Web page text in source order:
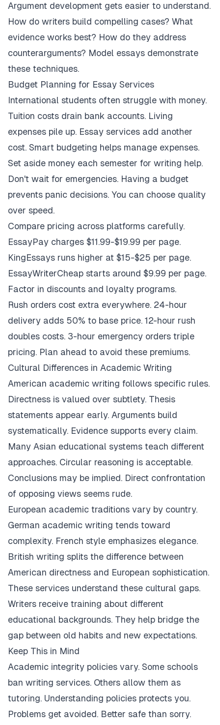
Argument development gets easier to understand.
How do writers build compelling cases? What
evidence works best? How do they address
counterarguments? Model essays demonstrate
these techniques.
Budget Planning for Essay Services
International students often struggle with money.
Tuition costs drain bank accounts. Living
expenses pile up. Essay services add another
cost. Smart budgeting helps manage expenses.
Set aside money each semester for writing help.
Don't wait for emergencies. Having a budget
prevents panic decisions. You can choose quality
over speed.
Compare pricing across platforms carefully.
EssayPay charges $11.99-$19.99 per page.
KingEssays runs higher at $15-$25 per page.
EssayWriterCheap starts around $9.99 per page.
Factor in discounts and loyalty programs.
Rush orders cost extra everywhere. 24-hour
delivery adds 50% to base price. 12-hour rush
doubles costs. 3-hour emergency orders triple
pricing. Plan ahead to avoid these premiums.
Cultural Differences in Academic Writing
American academic writing follows specific rules.
Directness is valued over subtlety. Thesis
statements appear early. Arguments build
systematically. Evidence supports every claim.
Many Asian educational systems teach different
approaches. Circular reasoning is acceptable.
Conclusions may be implied. Direct confrontation
of opposing views seems rude.
European academic traditions vary by country.
German academic writing tends toward
complexity. French style emphasizes elegance.
British writing splits the difference between
American directness and European sophistication.
These services understand these cultural gaps.
Writers receive training about different
educational backgrounds. They help bridge the
gap between old habits and new expectations.
Keep This in Mind
Academic integrity policies vary. Some schools
ban writing services. Others allow them as
tutoring. Understanding policies protects you.
Problems get avoided. Better safe than sorry.